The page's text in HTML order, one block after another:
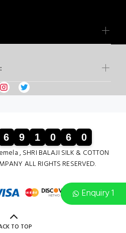
Enquiry 1
6 9 1 0 6 0
, SHRI BALAJI SILK & COTTON
ALL RIGHTS RESERVED.
TO TOP